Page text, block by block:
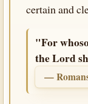
certain and
"For
the Lord
—